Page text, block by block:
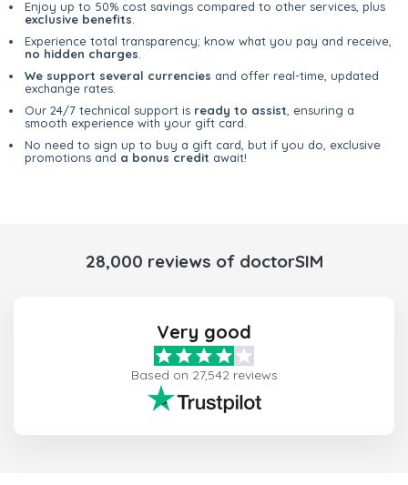
Enjoy up to 50% cost savings compared to other services, plus
exclusive benefits
Experience total transparency; know what you pay and receive,
no hidden charges
We support several currencies and offer real-time, updated
exchange rates.
Our 24/7 technical support is ready to assist , ensuring a
smooth experience with your gift card.
No need to sign up to buy a gift card, but if you do, exclusive
promotions and a bonus credit await!
28,000 reviews of doctorSIM
Very good
Based on 27,542 reviews